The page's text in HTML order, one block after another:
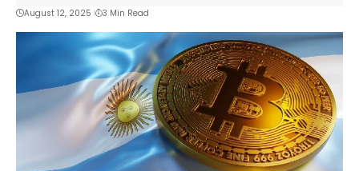
August 12, 2025 3 Min Read